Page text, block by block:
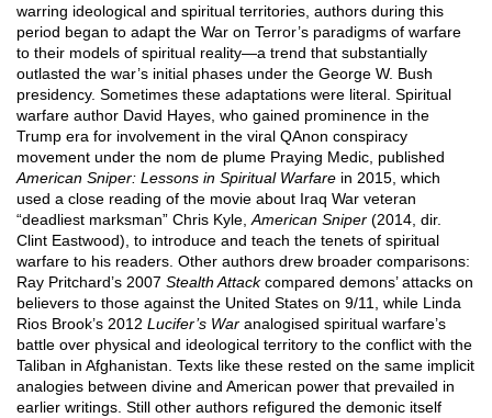
warring ideological and spiritual territories, authors during this
period began to adapt the War on Terror’s paradigms of warfare
to their models of spiritual reality—a trend that substantially
outlasted the war’s initial phases under the George W. Bush
presidency. Sometimes these adaptations were literal. Spiritual
warfare author David Hayes, who gained prominence in the
Trump era for involvement in the viral QAnon conspiracy
movement under the nom de plume Praying Medic, published
American Sniper: Lessons in Spiritual Warfare in 2015, which
used a close reading of the movie about Iraq War veteran
“deadliest marksman” Chris Kyle, American Sniper (2014, dir.
Clint Eastwood), to introduce and teach the tenets of spiritual
warfare to his readers. Other authors drew broader comparisons:
Ray Pritchard’s 2007 Stealth Attackcompared demons’ attacks on
believers to those against the United States on 9/11, while Linda
Rios Brook’s 2012 Lucifer’s War analogised spiritual warfare’s
battle over physical and ideological territory to the conflict with the
Taliban in Afghanistan. Texts like these rested on the same implicit
analogies between divine and American power that prevailed in
earlier writings. Still other authors refigured the demonic itself